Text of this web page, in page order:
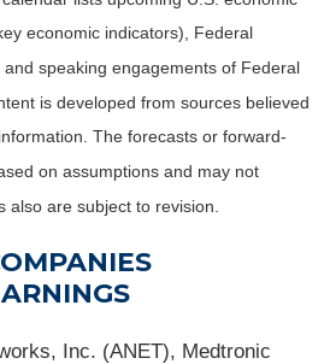
economic indicators), Federal
speaking engagements of Federal
is developed from sources believed
The forecasts or forward-
on assumptions and may not
also are subject to revision.
Inc. (ANET), Medtronic